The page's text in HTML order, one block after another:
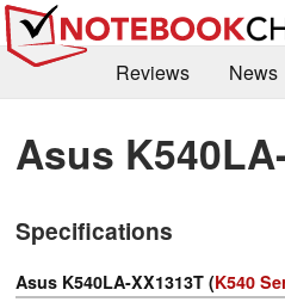
Reviews News
Library
Search Jobs
Asus
Specifications
Asus K540LA-XX1313T (K540